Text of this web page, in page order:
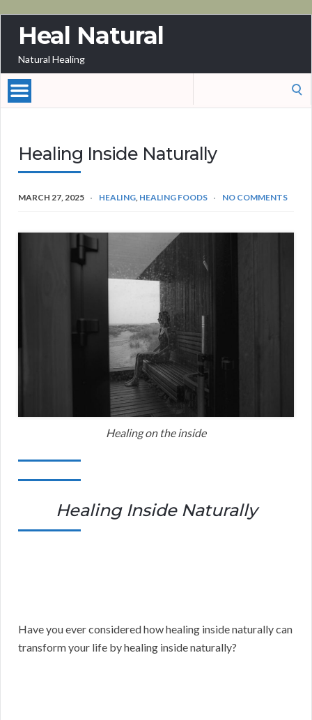
Heal Natural
Natural Healing
Healing Inside Naturally
MARCH 27, 2025 HEALING, HEALING FOODS NO COMMENTS
Healing on the inside
Healing Inside Naturally
Have you ever considered how healing inside naturally can
transform your life by healing inside naturally?